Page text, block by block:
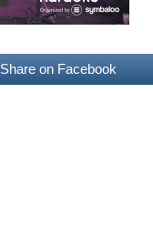
Share on Facebook